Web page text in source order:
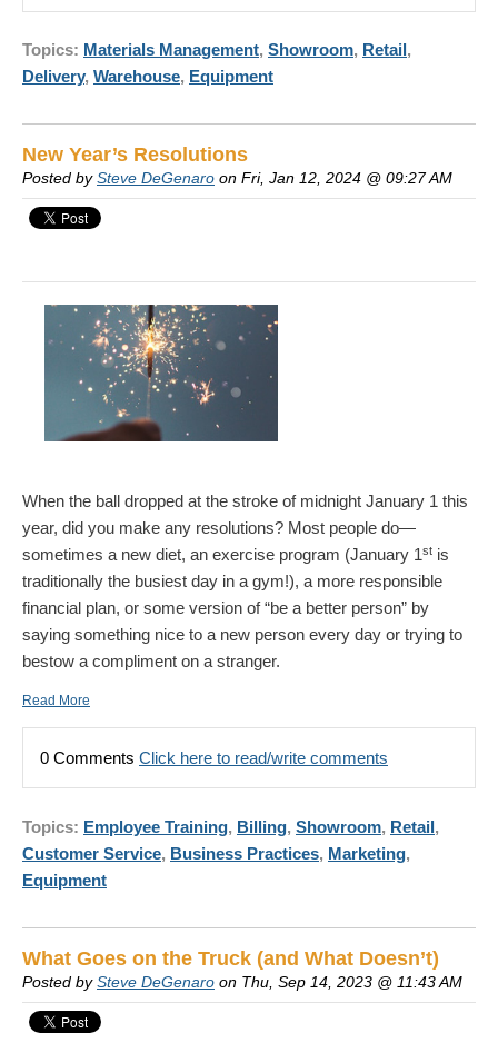
Topics: Materials Management, Showroom, Retail,
Delivery, Warehouse, Equipment
New Year’s Resolutions
Posted bySteve DeGenaro on Fri, Jan 12, 2024 @ 09:27 AM
When the ball dropped at the stroke of midnight January 1 this
year, did you make any resolutions? Most people do—
sometimes a new diet, an exercise program (January 1st is
traditionally the busiest day in a gym!), a more responsible
financial plan, or some version of “be a better person” by
saying something nice to a new person every day or trying to
bestow a compliment on a stranger.
Read More
0 Comments Click here to read/write comments
Topics: Employee Training, Billing, Showroom, Retail,
Customer Service, Business Practices, Marketing,
Equipment
What Goes on the Truck (and What Doesn’t)
Posted bySteve DeGenaro on Thu, Sep 14, 2023 @ 11:43 AM